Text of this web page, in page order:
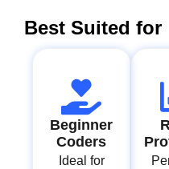
Best Suited for
Beginner
Coders
Ideal for